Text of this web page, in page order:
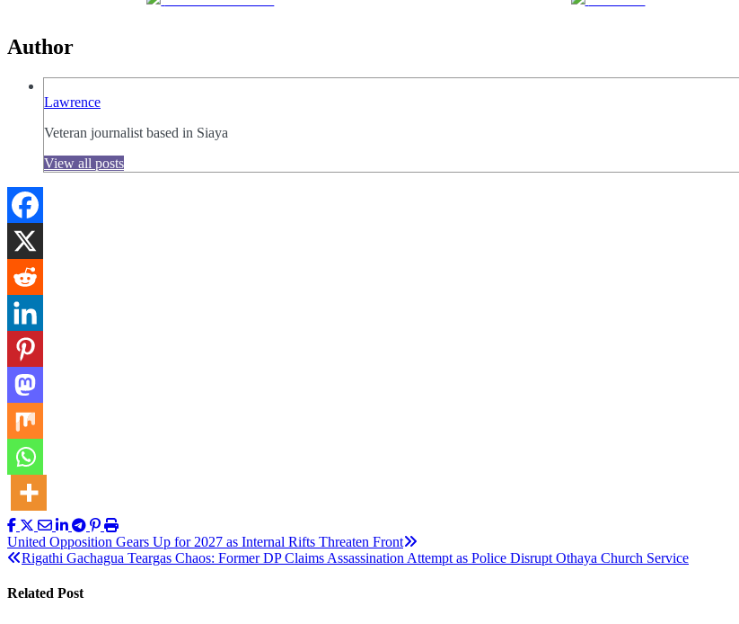
Author
Lawrence
Veteran journalist based in Siaya
View all posts
Post
navigation
United Opposition Gears Up for 2027 as Internal Rifts Threaten Front
Rigathi Gachagua Teargas Chaos: Former DP Claims Assassination Attempt as Police Disrupt Othaya Church Service
Related Post